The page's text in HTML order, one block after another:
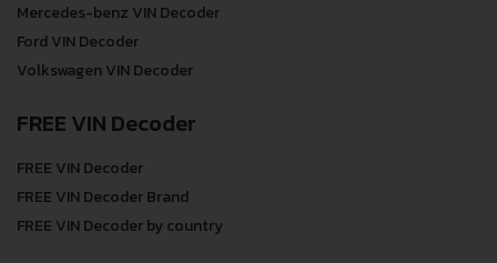
Mercedes-benz VIN Decoder
Ford VIN Decoder
Volkswagen VIN Decoder
FREE VIN Decoder
FREE VIN Decoder
FREE VIN Decoder Brand
FREE VIN Decoder by country